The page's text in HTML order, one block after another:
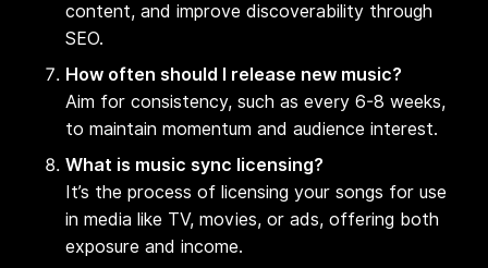
content, and improve discoverability through
SEO.
How often should I release new music?
Aim for consistency, such as every 6-8 weeks,
to maintain momentum and audience interest.
What is music sync licensing?
It’s the process of licensing your songs for use
in media like TV, movies, or ads, offering both
exposure and income.